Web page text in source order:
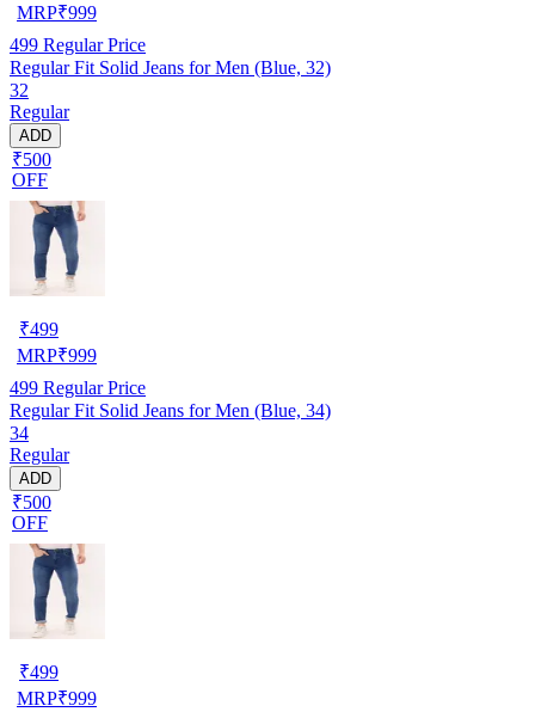
MRP₹999
499 Regular Price
Regular Fit Solid Jeans for Men (Blue, 32)
32
Regular
ADD
₹500
OFF
₹499
MRP₹999
499 Regular Price
Regular Fit Solid Jeans for Men (Blue, 34)
34
Regular
ADD
₹500
OFF
₹499
MRP₹999